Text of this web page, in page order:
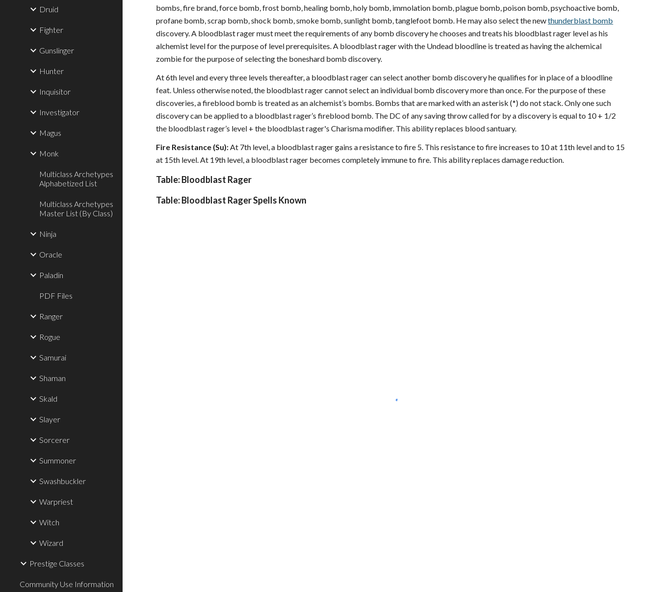
Druid
Fighter
Gunslinger
Hunter
Inquisitor
Investigator
Magus
Monk
Multiclass Archetypes
Alphabetized List
Multiclass Archetypes
Master List (By Class)
Ninja
Oracle
Paladin
PDF Files
Ranger
Rogue
Samurai
Shaman
Skald
Slayer
Sorcerer
Summoner
Swashbuckler
Warpriest
Witch
Wizard
Prestige Classes
Community Use Information
bombs, fire brand, force bomb, frost bomb, healing bomb, holy bomb, immolation bomb, plague bomb, poison bomb, psychoactive bomb,
profane bomb, scrap bomb, shock bomb, smoke bomb, sunlight bomb, tanglefoot bomb. He may also select the newthunderblast bomb
discovery. A bloodblast rager must meet the requirements of any bomb discovery he chooses and treats his bloodblast rager level as his
alchemist level for the purpose of level prerequisites. A bloodblast rager with the Undead bloodline is treated as having the alchemical
zombie for the purpose of selecting the boneshard bomb discovery.
At 6th level and every three levels thereafter, a bloodblast rager can select another bomb discovery he qualifies for in place of a bloodline
feat. Unless otherwise noted, the bloodblast rager cannot select an individual bomb discovery more than once. For the purpose of these
discoveries, a fireblood bomb is treated as an alchemist’s bombs. Bombs that are marked with an asterisk (*) do not stack. Only one such
discovery can be applied to a bloodblast rager’s fireblood bomb. The DC of any saving throw called for by a discovery is equal to 10 + 1/2
the bloodblast rager’s level + the bloodblast rager's Charisma modifier. This ability replaces blood santuary.
Fire Resistance (Su):At 7th level, a bloodblast rager gains a resistance to fire 5. This resistance to fire increases to 10 at 11th level and to 15
at 15th level. At 19th level, a bloodblast rager becomes completely immune to fire. This ability replaces damage reduction.
Table: Bloodblast Rager
Table: Bloodblast Rager Spells Known